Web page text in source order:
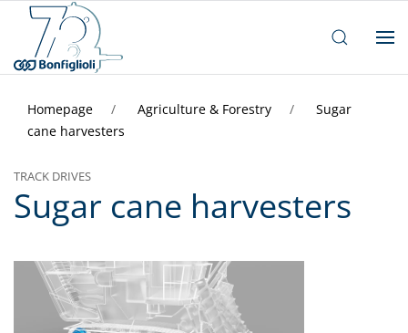
Homepage Agriculture & Forestry
Sugar
cane harvesters
TRACK DRIVES
Sugar cane harvesters